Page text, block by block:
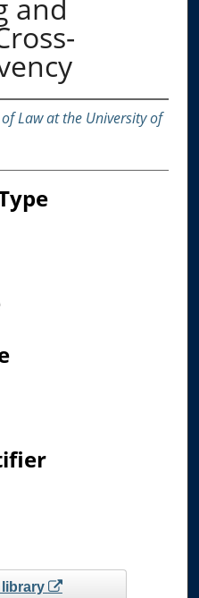
and
Law at the University of
library